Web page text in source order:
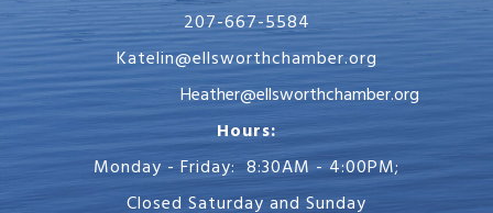
207-667-5584
Katelin@ellsworthchamber.org
Heather@ellsworthchamber.org
Hours:
Monday - Friday: 8:30AM - 4:00PM;
Closed Saturday and Sunday